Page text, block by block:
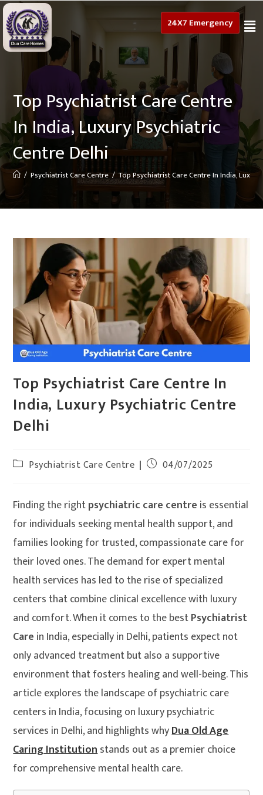
24X7 Emergency
Top Psychiatrist Care Centre
In India, Luxury Psychiatric
Centre Delhi
/ Psychiatrist Care Centre / Top Psychiatrist Care Centre In India,
Top Psychiatrist Care Centre In
India, Luxury Psychiatric Centre
Delhi
Psychiatrist Care Centre 04/07/2025
Finding the rightpsychiatric care centre is essential
for individuals seeking mental health support, and
families looking for trusted, compassionate care for
their loved ones. The demand for expert mental
health services has led to the rise of specialized
centers that combine clinical excellence with luxury
and comfort. When it comes to the bestPsychiatrist
Care in India, especially in Delhi, patients expect not
only advanced treatment but also a supportive
environment that fosters healing and well-being. This
article explores the landscape of psychiatric care
centers in India, focusing on luxury psychiatric
services in Delhi, and highlights whyDua Old Age
Caring Institutionstands out as a premier choice
for comprehensive mental health care.